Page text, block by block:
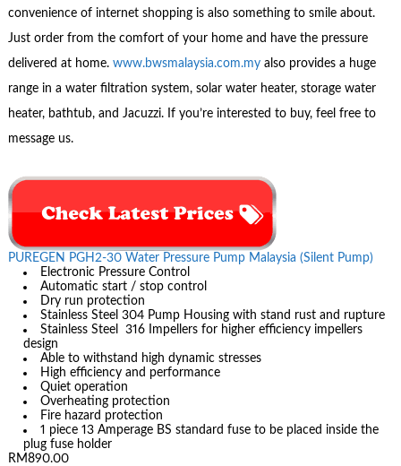
convenience of internet shopping is also something to smile about.
Just order from the comfort of your home and have the pressure
delivered at home. www.bwsmalaysia.com.myalso provides a huge
range in a water filtration system, solar water heater, storage water
heater, bathtub, and Jacuzzi. If you’re interested to buy, feel free to
message us.
PUREGEN PGH2-30 Water Pressure Pump Malaysia (Silent Pump)
Electronic Pressure Control
Automatic start / stop control
Dry run protection
Stainless Steel 304 Pump Housing with stand rust and rupture
Stainless Steel 316 Impellers for higher efficiency impellers
design
Able to withstand high dynamic stresses
High efficiency and performance
Quiet operation
Overheating protection
Fire hazard protection
1 piece 13 Amperage BS standard fuse to be placed inside the
plug fuse holder
RM890.00